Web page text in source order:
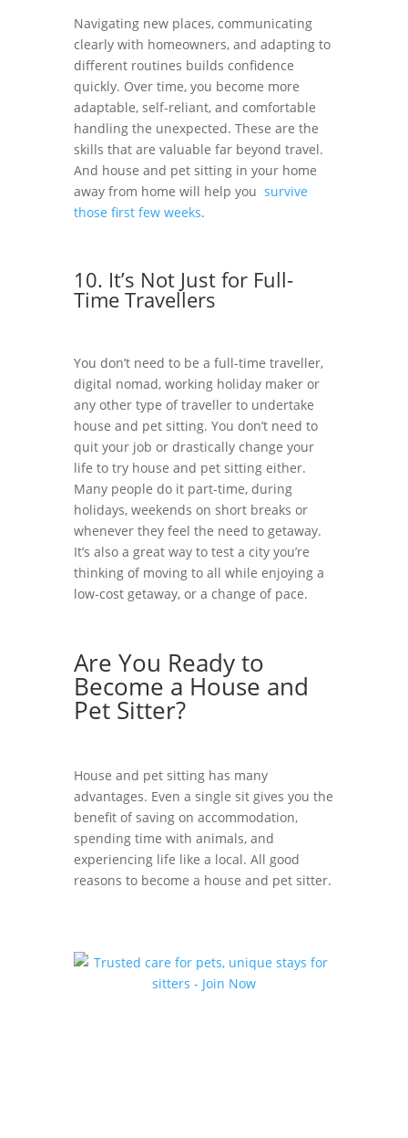
Navigating new places, communicating
clearly with homeowners, and adapting to
different routines builds confidence
quickly. Over time, you become more
adaptable, self-reliant, and comfortable
handling the unexpected. These are the
skills that are valuable far beyond travel.
And house and pet sitting in your home
away from home will help you survive
those first few weeks.
10. It’s Not Just for Full-
Time Travellers
You don’t need to be a full-time traveller,
digital nomad, working holiday maker or
any other type of traveller to undertake
house and pet sitting. You don’t need to
quit your job or drastically change your
life to try house and pet sitting either.
Many people do it part-time, during
holidays, weekends on short breaks or
whenever they feel the need to getaway.
It’s also a great way to test a city you’re
thinking of moving to all while enjoying a
low-cost getaway, or a change of pace.
Are You Ready to
Become a House and
Pet Sitter?
House and pet sitting has many
advantages. Even a single sit gives you the
benefit of saving on accommodation,
spending time with animals, and
experiencing life like a local. All good
reasons to become a house and pet sitter.